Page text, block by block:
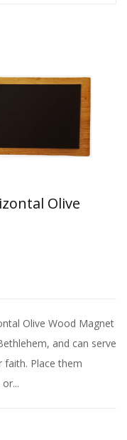
Olive Wood Magnet
and can serve
faith. Place them